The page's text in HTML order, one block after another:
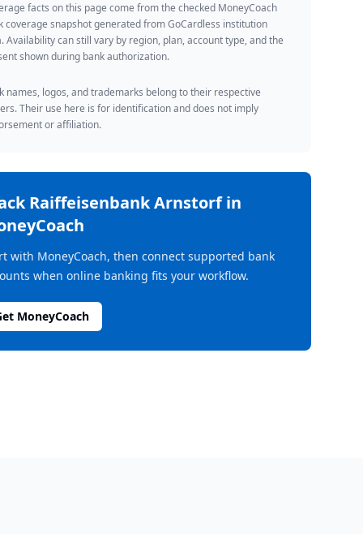
facts on this page come from the checked MoneyCoach
coverage snapshot generated from GoCardless institution
Availability can still vary by region, plan, account type, and the
shown during bank authorization.
names, logos, and trademarks belong to their respective
Their use here is for identification and does not imply
or affiliation.
Raiffeisenbank Arnstorfin
with MoneyCoach, then connect supported bank
when online banking fits your workflow.
MoneyCoach